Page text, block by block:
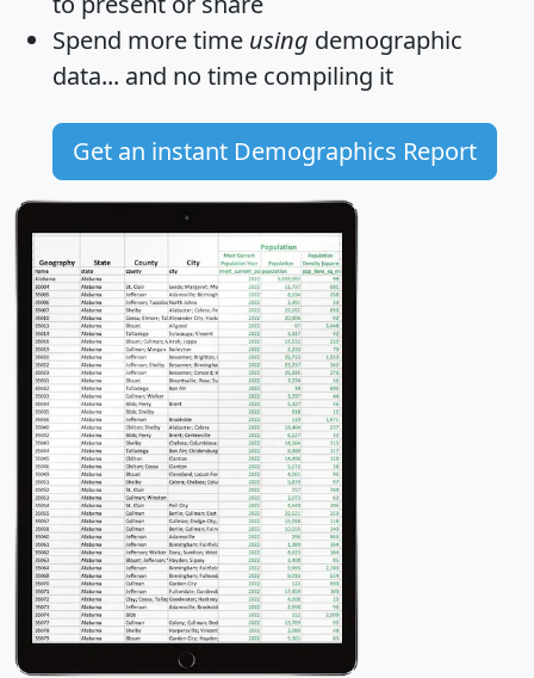
Spend more time using demographic
data... and no time compiling it
Get an instant Demographics Report